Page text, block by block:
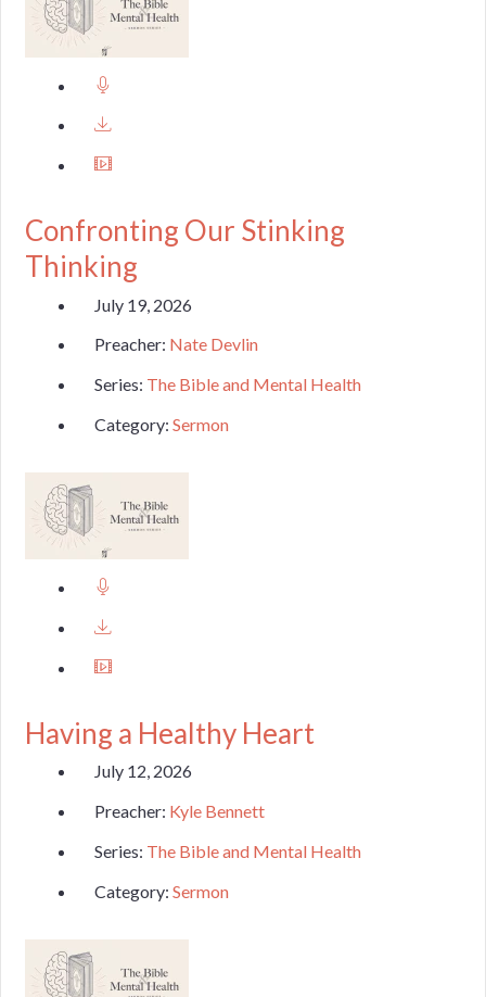
Confronting Our Stinking
Thinking
July 19, 2026
Preacher: Nate Devlin
Series: The Bible and Mental Health
Category:Sermon
Having a Healthy Heart
July 12, 2026
Preacher: Kyle Bennett
Series: The Bible and Mental Health
Category:Sermon